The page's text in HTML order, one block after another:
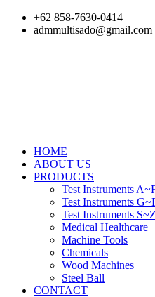
Skip
+62 858-7630-0414
admmultisado@gmail.com
HOME
ABOUT US
PRODUCTS
Test Instruments
Test Instruments
Test Instruments S~Z
Medical Healthcare
Machine Tools
Chemicals
Wood Machines
Steel Ball
CONTACT